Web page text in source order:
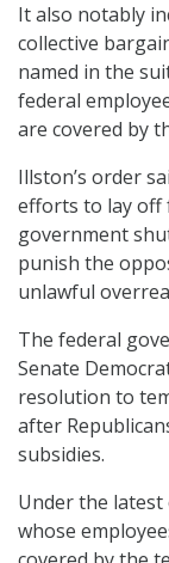
It also notably
collective
named in the
federal
are covered by
Illston’s order
efforts to lay off
government
punish the
unlawful
The federal
Senate
resolution to
after
subsidies.
Under the
whose